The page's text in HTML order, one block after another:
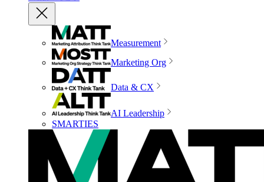
Measurement
Marketing Org
Data & CX
AI Leadership
SMARTIES